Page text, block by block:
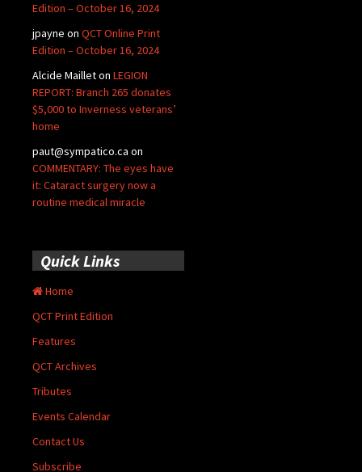
Edition – October 16, 2024
jpayne on QCT Online Print
Edition – October 16, 2024
Alcide Mailleton LEGION
REPORT: Branch 265 donates
$5,000 to Inverness veterans’
home
paut@sympatico.ca on
COMMENTARY: The eyes have
it: Cataract surgery now a
routine medical miracle
Quick Links
Home
QCT Print Edition
Features
QCT Archives
Tributes
Events Calendar
Contact Us
Subscribe